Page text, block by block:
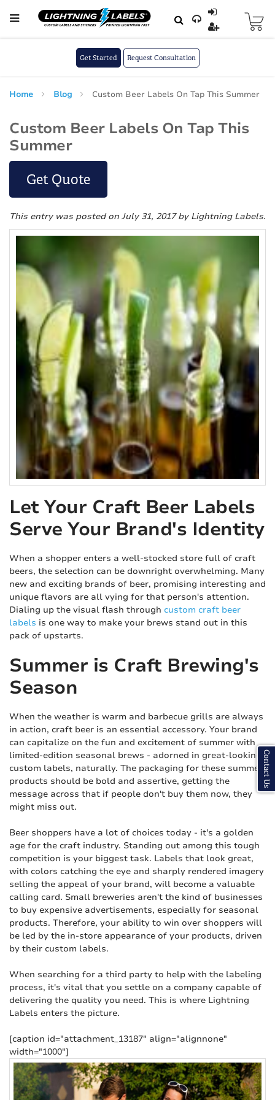
to
Get Started Request Consultation
Home Blog Custom Beer Labels On Tap This Summer
Custom Beer Labels On Tap This
Summer
Get Quote
This entry was posted on July 31, 2017by Lightning Labels.
Let Your Craft Beer Labels
Serve Your Brand's Identity
When a shopper enters a well-stocked store full of craft
beers, the selection can be downright overwhelming. Many
new and exciting brands of beer, promising interesting and
unique flavors are all vying for that person's attention.
Dialing up the visual flash through custom craft beer
labels is one way to make your brews stand out in this
pack of upstarts.
Summer is Craft Brewing's
Season
When the weather is warm and barbecue grills are always
in action, craft beer is an essential accessory. Your brand
can capitalize on the fun and excitement of summer with
limited-edition seasonal brews - adorned in great-looking
custom labels, naturally. The packaging for these summer
products should be bold and assertive, getting the
message across that if people don't buy them now, they
might miss out.
Beer shoppers have a lot of choices today - it's a golden
age for the craft industry. Standing out among this tough
competition is your biggest task. Labels that look great,
with colors catching the eye and sharply rendered imagery
selling the appeal of your brand, will become a valuable
calling card. Small breweries aren't the kind of businesses
to buy expensive advertisements, especially for seasonal
products. Therefore, your ability to win over shoppers will
be led by the in-store appearance of your products, driven
by their custom labels.
When searching for a third party to help with the labeling
process, it's vital that you settle on a company capable of
delivering the quality you need. This is where Lightning
Labels enters the picture.
[caption id="attachment_13187" align="alignnone"
width="1000"]
Contact Us